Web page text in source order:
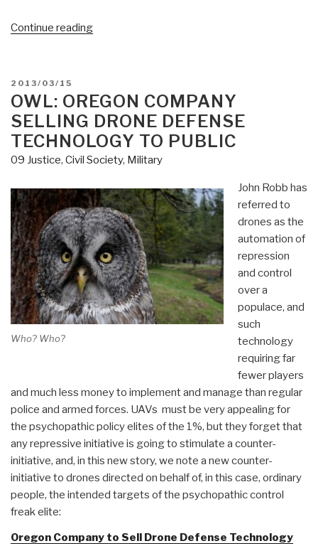
Continue reading“Owl:
Deaths
—
98%
“Collateral
Damage”
POSTED
ON
2013/03/15
OWL: OREGON COMPANY
SELLING DRONE DEFENSE
TECHNOLOGY TO PUBLIC
09 Justice, Civil Society, Military
Who? Who?
John Robb has
referred to
drones as the
automation of
repression
and control
over a
populace, and
such
technology
requiring far
fewer players
and much less money to implement and manage than regular
police and armed forces. UAVs must be very appealing for
the psychopathic policy elites of the 1%, but they forget that
any repressive initiative is going to stimulate a counter-
initiative, and, in this new story, we note a new counter-
initiative to drones directed on behalf of, in this case, ordinary
people, the intended targets of the psychopathic control
freak elite:
Oregon Company to Sell Drone Defense Technology